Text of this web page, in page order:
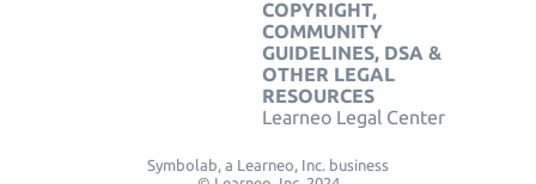
COPYRIGHT,
COMMUNITY
GUIDELINES, DSA &
OTHER LEGAL
RESOURCES
Learneo Legal Center
Symbolab, a Learneo, Inc. business